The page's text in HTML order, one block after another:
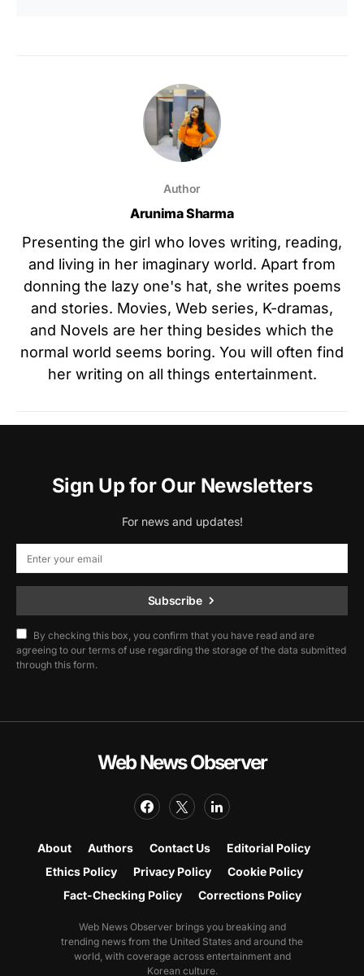
Author
Arunima Sharma
Presenting the girl who loves writing, reading,
and living in her imaginary world. Apart from
donning the lazy one's hat, she writes poems
and stories. Movies, Web series, K-dramas,
and Novels are her thing besides which the
normal world seems boring. You will often find
her writing on all things entertainment.
Sign Up for Our Newsletters
For news and updates!
Subscribe
By checking this box, you confirm that you have read and are
agreeing to our terms of use regarding the storage of the data submitted
through this form.
Web News Observer
About Authors Contact Us
Editorial Policy
Ethics Policy
Privacy Policy
Cookie Policy
Fact-Checking Policy
Corrections Policy
Web News Observer brings you breaking and
trending news from the United States and around the
world, with coverage across entertainment and
Korean culture.